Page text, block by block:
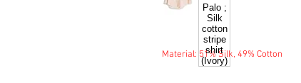
Material: 51% Silk, 49% Cotton